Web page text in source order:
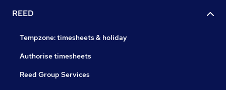
REED
Tempzone: timesheets & holiday
Authorise timesheets
Reed Group Services